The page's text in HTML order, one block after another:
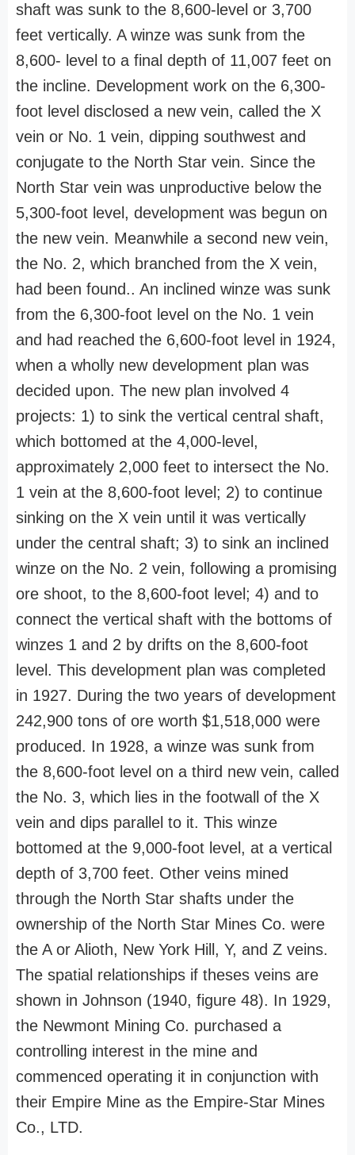
shaft was sunk to the 8,600-level or 3,700
feet vertically. A winze was sunk from the
8,600- level to a final depth of 11,007 feet on
the incline. Development work on the 6,300-
foot level disclosed a new vein, called the X
vein or No. 1 vein, dipping southwest and
conjugate to the North Star vein. Since the
North Star vein was unproductive below the
5,300-foot level, development was begun on
the new vein. Meanwhile a second new vein,
the No. 2, which branched from the X vein,
had been found.. An inclined winze was sunk
from the 6,300-foot level on the No. 1 vein
and had reached the 6,600-foot level in 1924,
when a wholly new development plan was
decided upon. The new plan involved 4
projects: 1) to sink the vertical central shaft,
which bottomed at the 4,000-level,
approximately 2,000 feet to intersect the No.
1 vein at the 8,600-foot level; 2) to continue
sinking on the X vein until it was vertically
under the central shaft; 3) to sink an inclined
winze on the No. 2 vein, following a promising
ore shoot, to the 8,600-foot level; 4) and to
connect the vertical shaft with the bottoms of
winzes 1 and 2 by drifts on the 8,600-foot
level. This development plan was completed
in 1927. During the two years of development
242,900 tons of ore worth $1,518,000 were
produced. In 1928, a winze was sunk from
the 8,600-foot level on a third new vein, called
the No. 3, which lies in the footwall of the X
vein and dips parallel to it. This winze
bottomed at the 9,000-foot level, at a vertical
depth of 3,700 feet. Other veins mined
through the North Star shafts under the
ownership of the North Star Mines Co. were
the A or Alioth, New York Hill, Y, and Z veins.
The spatial relationships if theses veins are
shown in Johnson (1940, figure 48). In 1929,
the Newmont Mining Co. purchased a
controlling interest in the mine and
commenced operating it in conjunction with
their Empire Mine as the Empire-Star Mines
Co., LTD.